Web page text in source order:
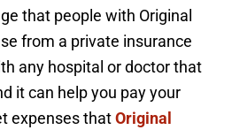
that people with Original
from a private insurance
any hospital or doctor that
it can help you pay your
expenses thatOriginal